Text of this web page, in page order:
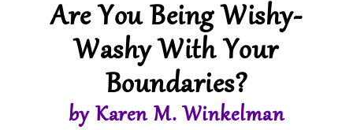
Are You Being Wishy-
Washy With Your
Boundaries?
by Karen M. Winkelman